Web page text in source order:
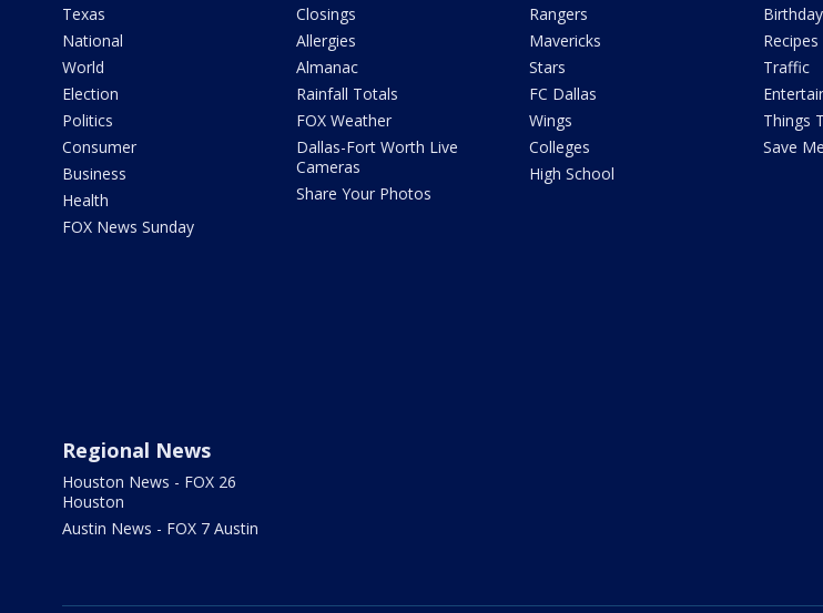
Texas
National
World
Election
Politics
Consumer
Business
Health
FOX News Sunday
Closings
Allergies
Almanac
Rainfall Totals
FOX Weather
Dallas-Fort Worth Live
Cameras
Share Your Photos
Rangers
Mavericks
Stars
FC Dallas
Wings
Colleges
High School
Recipes
Traffic
Things
Save
Regional News
Houston News - FOX 26
Houston
Austin News - FOX 7 Austin